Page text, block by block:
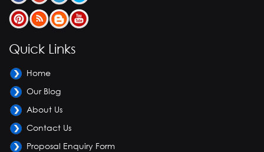
Quick Links
Home
Our Blog
About Us
Contact Us
Proposal Enquiry Form